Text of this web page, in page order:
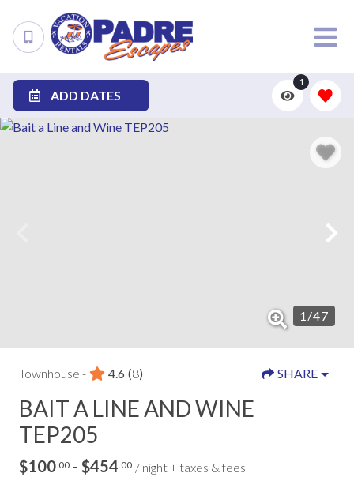
ADD DATES
1
1 /47
Townhouse - 4.6 (8) SHARE
BAIT A LINE AND WINE
TEP205
$100 .00 - $454 .00 / night + taxes & fees